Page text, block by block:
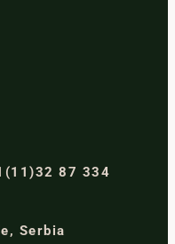
87 334
Serbia